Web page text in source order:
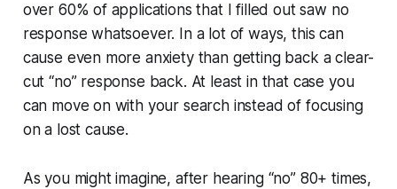
over 60% of applications that I filled out saw no
response whatsoever. In a lot of ways, this can
cause even more anxiety than getting back a clear-
cut “no” response back. At least in that case you
can move on with your search instead of focusing
on a lost cause.
As you might imagine, after hearing “no” 80+ times,